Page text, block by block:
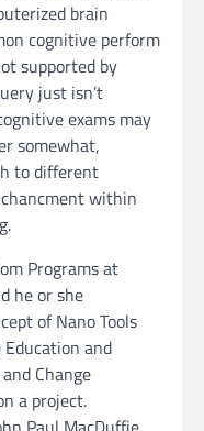
brain
cognitive perform
supported by
just isn’t
exams may
somewhat,
to different
within
Programs at
he or she
of Nano Tools
and
Change
a project.